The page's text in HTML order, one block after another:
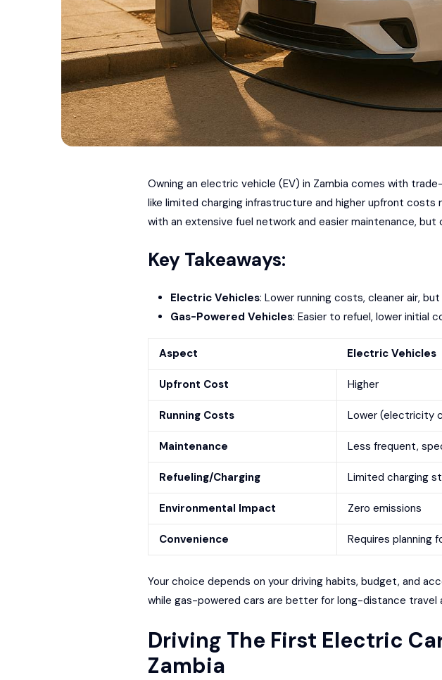
Owning an electric vehicle (EV) in Zambia comes with
like limited charging infrastructure and higher upfront costs
with an extensive fuel networkand easier maintenance, but
Key Takeaways:
Electric Vehicles: Lower running costs, cleaner air,
Gas-Powered Vehicles: Easier to refuel, lower initial
Aspect Electric Vehicles
Upfront Cost Higher
Running Costs Lower (electricity
Maintenance Less frequent,
Refueling/Charging Limited charging
Environmental Impact Zero emissions
Convenience Requires planning
Your choice depends on your driving habits, budget, and
while gas-powered cars are better for long-distance travel
Driving The First Electric
Zambia